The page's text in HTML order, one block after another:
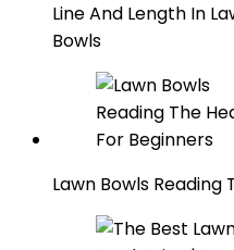
Line And Length In
Bowls
Lawn Bowls Reading